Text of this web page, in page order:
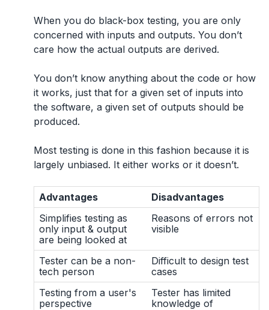
When you do black-box testing, you are only
concerned with inputs and outputs. You don’t
care how the actual outputs are derived.
You don’t know anything about the code or how
it works, just that for a given set of inputs into
the software, a given set of outputs should be
produced.
Most testing is done in this fashion because it is
largely unbiased. It either works or it doesn’t.
Advantages
Disadvantages
Simplifies testing as
only input & output
are being looked at
Reasons of errors not
visible
Tester can be a non-
tech person
Difficult to design test
cases
Testing from a user's
perspective
Tester has limited
knowledge of